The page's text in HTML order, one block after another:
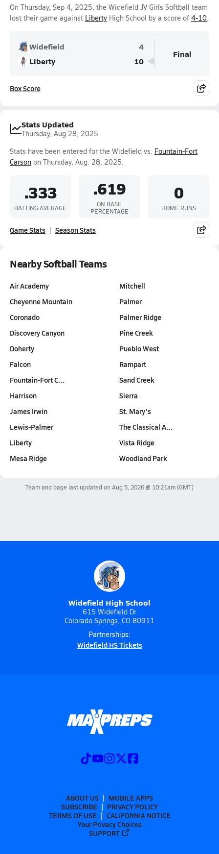
On Thursday, Sep 4, 2025, the Widefield JV Girls Softball team
lost their game against Liberty High School by a score of 4-10.
Widefield
4
Liberty
10
Final
Box Score
Stats Updated
Thursday, Aug 28, 2025
Stats have been entered for the Widefield vs. Fountain-Fort
Carson on Thursday, Aug. 28, 2025.
.333
BATTING AVERAGE
.619
ON BASE
PERCENTAGE
0
HOME RUNS
Game Stats Season Stats
Nearby Softball Teams
Air Academy
Cheyenne Mountain
Coronado
Discovery Canyon
Doherty
Falcon
Fountain-Fort C…
Harrison
James Irwin
Lewis-Palmer
Liberty
Mesa Ridge
Mitchell
Palmer
Palmer Ridge
Pine Creek
Pueblo West
Rampart
Sand Creek
Sierra
St. Mary's
The Classical A…
Vista Ridge
Woodland Park
Team and page last updated on Aug 5, 2026 @ 10:21am(GMT)
Widefield High School
615 Widefield Dr
Colorado Springs, CO 80911
Partnerships:
Widefield HS Tickets
ABOUT US
MOBILE APPS
SUBSCRIBE
PRIVACY POLICY
TERMS OF USE
CALIFORNIA NOTICE
Your Privacy Choices
SUPPORT